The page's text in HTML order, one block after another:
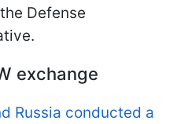
Defense
exchange
Russia conducted a